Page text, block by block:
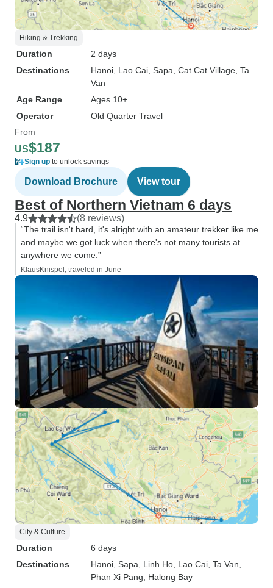
Hiking & Trekking
Duration
2 days
Destinations
Hanoi , Lao Cai , Sapa , Cat Cat Village , Ta
Van
Age Range
Ages 10+
Operator
Old Quarter Travel
From
US$187
Sign up to unlock savings
Download Brochure View tour
Best of Northern Vietnam 6 days
4.9 (8 reviews)
“The trail isn't hard, it's alright with an amateur trekker like me
and maybe we got luck when there's not many tourists at
anywhere we come.”
KlausKnispel, traveled in June
City & Culture
Duration
6 days
Destinations
Hanoi , Sapa , Linh Ho , Lao Cai , Ta Van
Phan Xi Pang , Halong Bay